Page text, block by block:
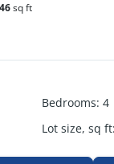
sq ft
Bedrooms: 4
Lot size, sq ft: